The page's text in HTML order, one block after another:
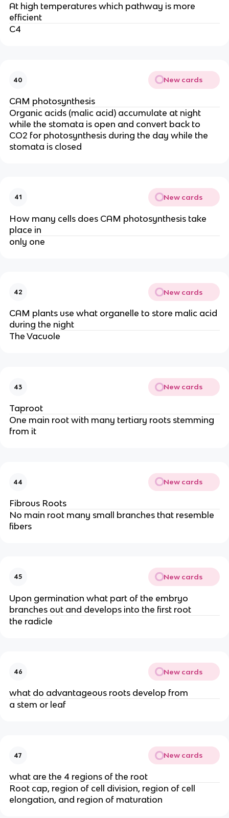
At high temperatures which pathway is more
efficient
C4
40 New cards
CAM photosynthesis
Organic acids (malic acid) accumulate at night
while the stomata is open and convert back to
CO2 for photosynthesis during the day while the
stomata is closed
41 New cards
How many cells does CAM photosynthesis take
place in
only one
42 New cards
CAM plants use what organelle to store malic acid
during the night
The Vacuole
43 New cards
Taproot
One main root with many tertiary roots stemming
from it
44 New cards
Fibrous Roots
No main root many small branches that resemble
fibers
45 New cards
Upon germination what part of the embryo
branches out and develops into the first root
the radicle
46 New cards
what do advantageous roots develop from
a stem or leaf
47 New cards
what are the 4 regions of the root
Root cap, region of cell division, region of cell
elongation, and region of maturation